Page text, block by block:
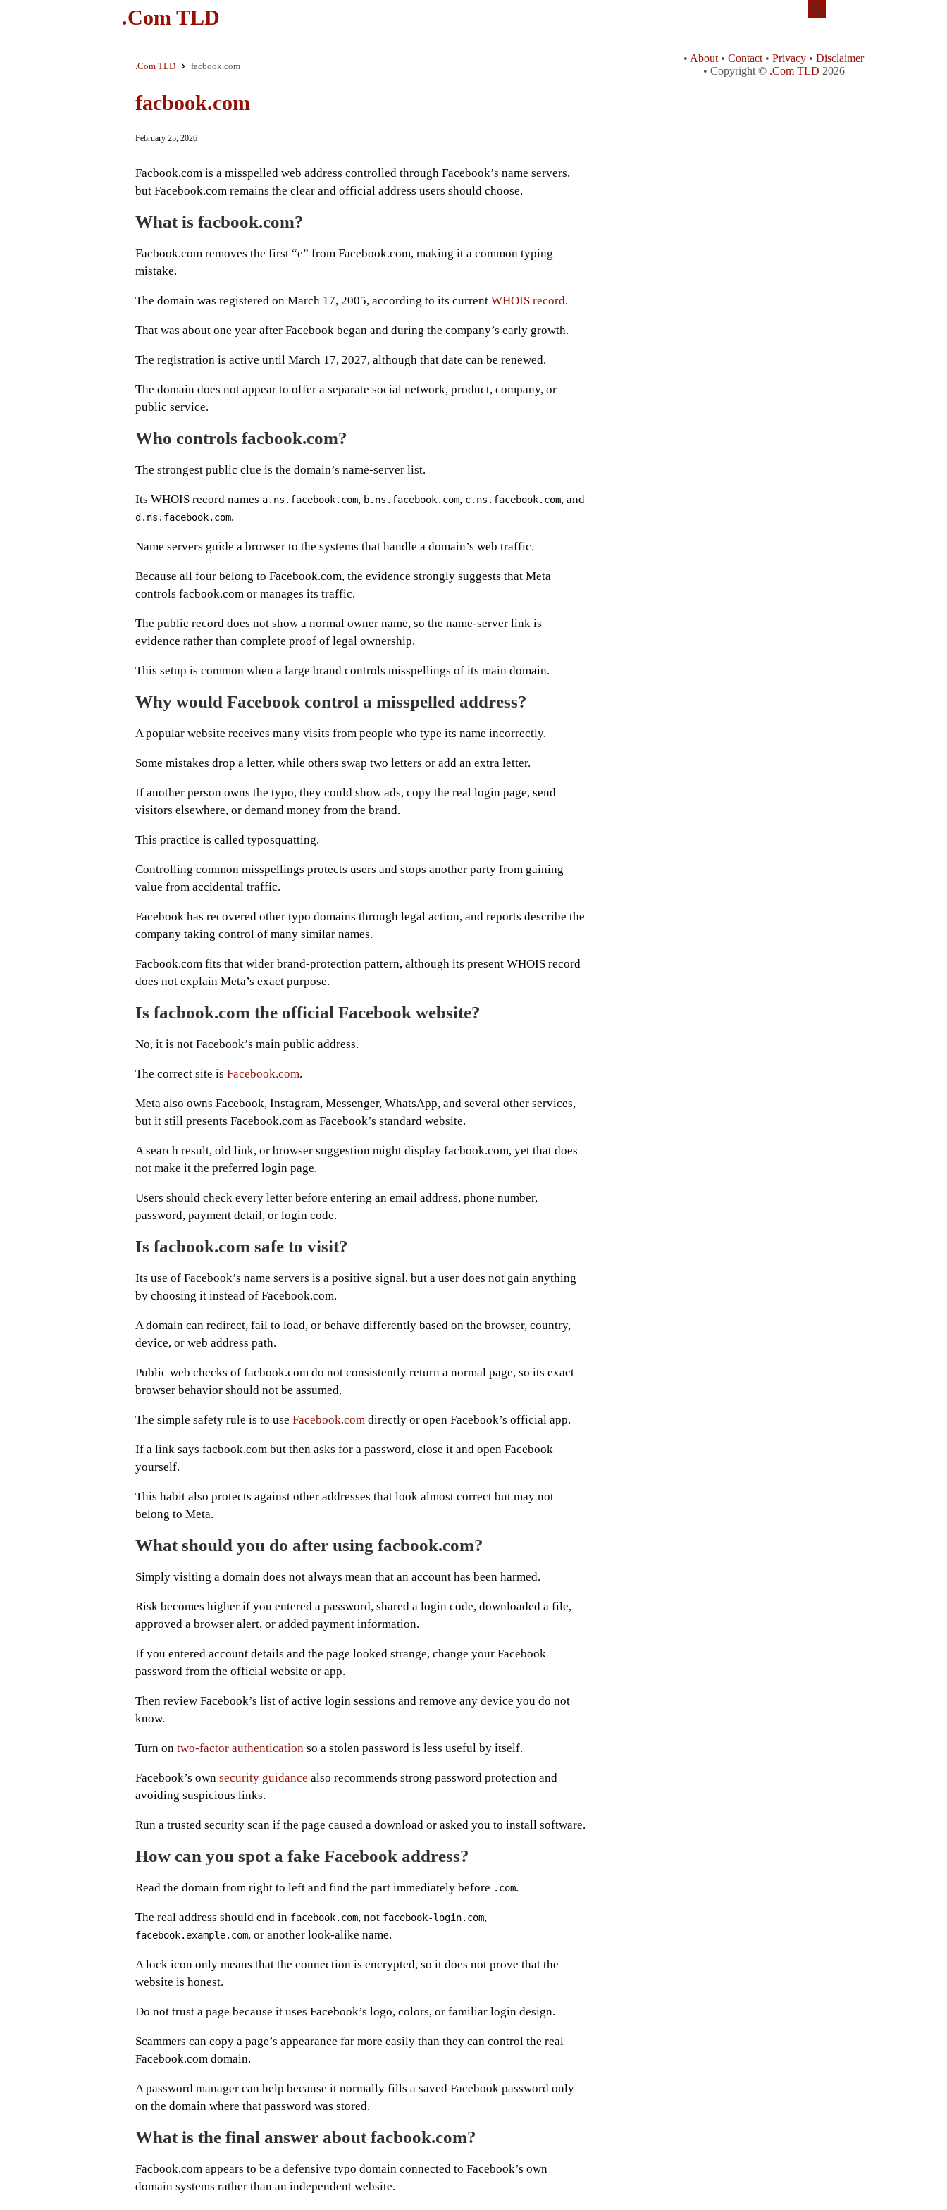
.Com TLD
.Com TLD facbook.com
facbook.com
February 25, 2026
Facbook.com is a misspelled web address controlled through Facebook’s name servers,
but Facebook.com remains the clear and official address users should choose.
What is facbook.com?
Facbook.com removes the first “e” from Facebook.com, making it a common typing
mistake.
The domain was registered on March 17, 2005, according to its current WHOIS record.
That was about one year after Facebook began and during the company’s early growth.
The registration is active until March 17, 2027, although that date can be renewed.
The domain does not appear to offer a separate social network, product, company, or
public service.
Who controls facbook.com?
The strongest public clue is the domain’s name-server list.
Its WHOIS record names a.ns.facebook.com, b.ns.facebook.com, c.ns.facebook.com, and
d.ns.facebook.com.
Name servers guide a browser to the systems that handle a domain’s web traffic.
Because all four belong to Facebook.com, the evidence strongly suggests that Meta
controls facbook.com or manages its traffic.
The public record does not show a normal owner name, so the name-server link is
evidence rather than complete proof of legal ownership.
This setup is common when a large brand controls misspellings of its main domain.
Why would Facebook control a misspelled address?
A popular website receives many visits from people who type its name incorrectly.
Some mistakes drop a letter, while others swap two letters or add an extra letter.
If another person owns the typo, they could show ads, copy the real login page, send
visitors elsewhere, or demand money from the brand.
This practice is called typosquatting.
Controlling common misspellings protects users and stops another party from gaining
value from accidental traffic.
Facebook has recovered other typo domains through legal action, and reports describe the
company taking control of many similar names.
Facbook.com fits that wider brand-protection pattern, although its present WHOIS record
does not explain Meta’s exact purpose.
Is facbook.com the official Facebook website?
No, it is not Facebook’s main public address.
The correct site is Facebook.com.
Meta also owns Facebook, Instagram, Messenger, WhatsApp, and several other services,
but it still presents Facebook.com as Facebook’s standard website.
A search result, old link, or browser suggestion might display facbook.com, yet that does
not make it the preferred login page.
Users should check every letter before entering an email address, phone number,
password, payment detail, or login code.
Is facbook.com safe to visit?
Its use of Facebook’s name servers is a positive signal, but a user does not gain anything
by choosing it instead of Facebook.com.
A domain can redirect, fail to load, or behave differently based on the browser, country,
device, or web address path.
Public web checks of facbook.com do not consistently return a normal page, so its exact
browser behavior should not be assumed.
The simple safety rule is to use Facebook.com directly or open Facebook’s official app.
If a link says facbook.com but then asks for a password, close it and open Facebook
yourself.
This habit also protects against other addresses that look almost correct but may not
belong to Meta.
What should you do after using facbook.com?
Simply visiting a domain does not always mean that an account has been harmed.
Risk becomes higher if you entered a password, shared a login code, downloaded a file,
approved a browser alert, or added payment information.
If you entered account details and the page looked strange, change your Facebook
password from the official website or app.
Then review Facebook’s list of active login sessions and remove any device you do not
know.
Turn on two-factor authentication so a stolen password is less useful by itself.
Facebook’s own security guidance also recommends strong password protection and
avoiding suspicious links.
Run a trusted security scan if the page caused a download or asked you to install software.
How can you spot a fake Facebook address?
Read the domain from right to left and find the part immediately before .com.
The real address should end in facebook.com, not facebook-login.com,
facebook.example.com, or another look-alike name.
A lock icon only means that the connection is encrypted, so it does not prove that the
website is honest.
Do not trust a page because it uses Facebook’s logo, colors, or familiar login design.
Scammers can copy a page’s appearance far more easily than they can control the real
Facebook.com domain.
A password manager can help because it normally fills a saved Facebook password only
on the domain where that password was stored.
What is the final answer about facbook.com?
Facbook.com appears to be a defensive typo domain connected to Facebook’s own
domain systems rather than an independent website.
• About • Contact • Privacy • Disclaimer
• Copyright © .Com TLD 2026